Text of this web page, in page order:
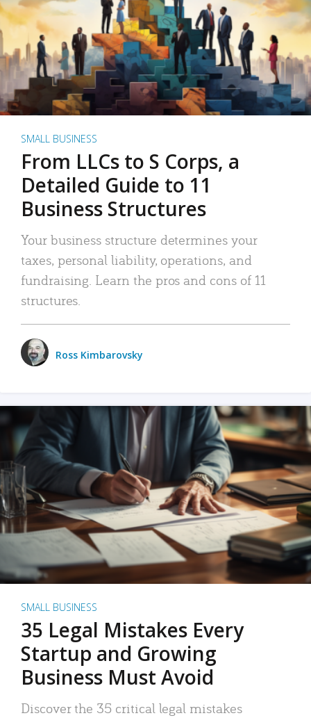
SMALL BUSINESS
From LLCs to S Corps, a
Detailed Guide to 11
Business Structures
Your business structure determines your
taxes, personal liability, operations, and
fundraising. Learn the pros and cons of 11
structures.
Ross Kimbarovsky
SMALL BUSINESS
35 Legal Mistakes Every
Startup and Growing
Business Must Avoid
Discover the 35 critical legal mistakes